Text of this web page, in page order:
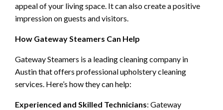
appeal of your living space. It can also create a positive
impression on guests and visitors.
How Gateway Steamers Can Help
Gateway Steamers is a leading cleaning company in
Austin that offers professional upholstery cleaning
services. Here’s how they can help:
Experienced and Skilled Technicians: Gateway